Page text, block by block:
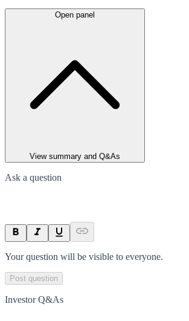
Open panel
View summary and Q&As
Ask a question
Your question will be visible to everyone.
Post question
Investor Q&As